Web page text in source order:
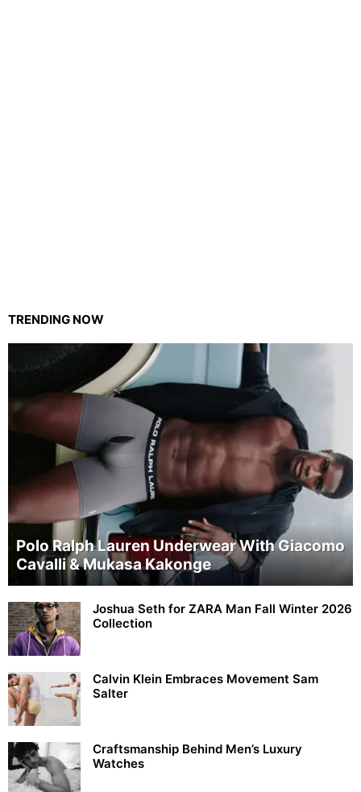
TRENDING NOW
Polo Ralph Lauren Underwear With Giacomo
Cavalli & Mukasa Kakonge
Joshua Seth for ZARA Man Fall Winter 2026
Collection
Calvin Klein Embraces Movement Sam
Salter
Craftsmanship Behind Men’s Luxury
Watches